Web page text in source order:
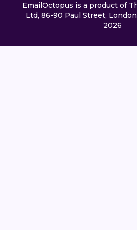
EmailOctopus is a product of
Ltd, 86-90 Paul Street,
2026